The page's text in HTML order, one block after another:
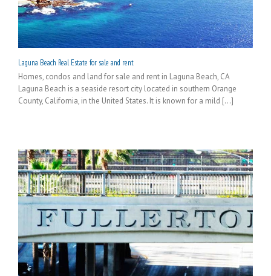
Laguna Beach Real Estate for sale and rent
Homes, condos and land for sale and rent in Laguna Beach, CA
Laguna Beach is a seaside resort city located in southern Orange
County, California, in the United States. It is known for a mild [...]